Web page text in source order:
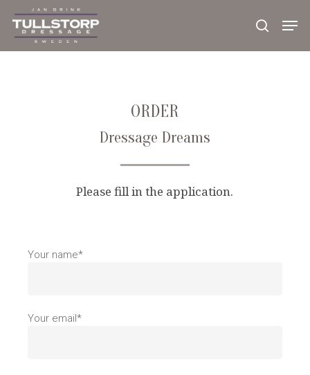
main
content
ORDER
Dressage Dreams
Please fill in the application.
Your name*
Your email*